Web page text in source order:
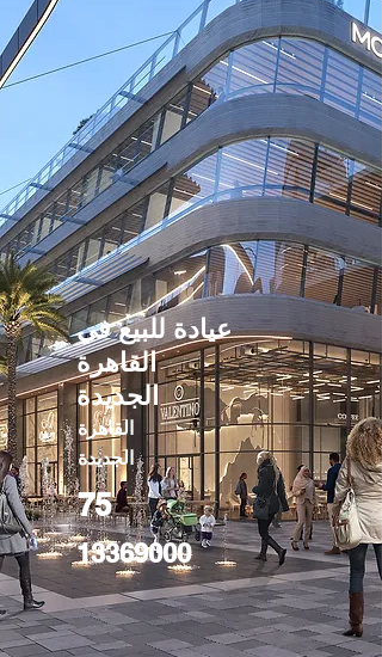
عيادة للبيع في
القاهرة
الجديدة
القاهرة
الجديدة
75
13369000